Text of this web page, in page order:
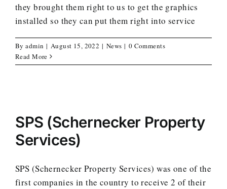
they brought them right to us to get the graphics
installed so they can put them right into service
Byadmin | August 15, 2022 | News | 0 Comments
Read More
SPS (Schernecker Property
Services)
SPS (Schernecker Property Services) was one of the
first companies in the country to receive 2 of their